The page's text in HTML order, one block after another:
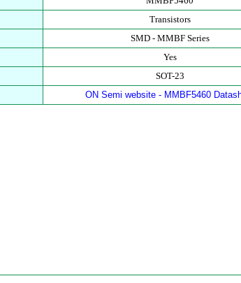
Transistors
SMD - MMBF Series
Yes
SOT-23
ON Semi website - MMBF5460